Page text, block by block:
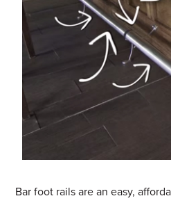
Sample Chips
Bar Rail Spec Sheets
Bar foot rails are an easy,